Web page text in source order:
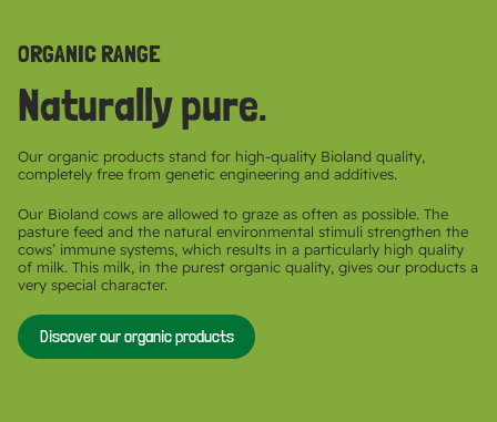
ORGANIC RANGE
Naturally pure.
Our organic products stand for high-quality Bioland quality,
completely free from genetic engineering and additives.
Our Bioland cows are allowed to graze as often as possible. The
pasture feed and the natural environmental stimuli strengthen the
cows’ immune systems, which results in a particularly high quality
of milk. This milk, in the purest organic quality, gives our products a
very special character.
Discover our organic products